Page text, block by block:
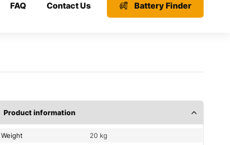
FAQ Contact Us Battery Finder
Product information
Weight
20 kg